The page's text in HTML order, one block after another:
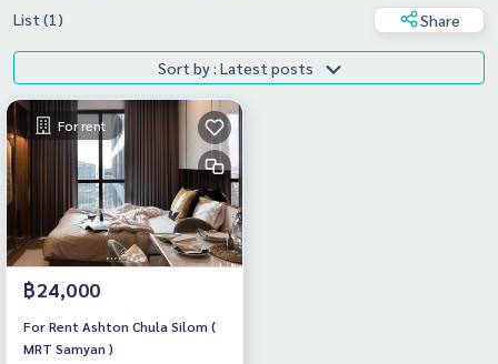
List (1) Share
Sort by : Latest posts
For rent
฿24,000
For Rent Ashton Chula Silom (
MRT Samyan )